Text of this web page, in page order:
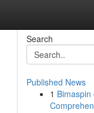
Search
Published News
1